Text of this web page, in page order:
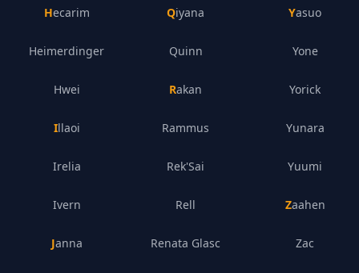
Hecarim
Heimerdinger
Hwei
Illaoi
Irelia
Ivern
Janna
Qiyana
Quinn
Rakan
Rammus
Rek'Sai
Rell
Renata Glasc
Yasuo
Yone
Yorick
Yunara
Yuumi
Zaahen
Zac